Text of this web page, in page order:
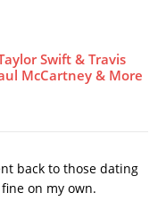
Swift & Travis
McCartney & More
back to those dating
on my own.